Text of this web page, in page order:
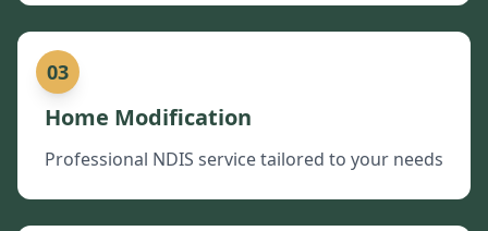
03
Home Modification
Professional NDIS service tailored to your needs